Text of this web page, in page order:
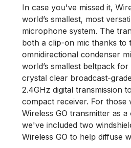
In case you've missed it,
world’s smallest, most
microphone system. The
both a clip-on mic thanks to
omnidirectional condenser
world’s smallest beltpack
crystal clear broadcast-
2.4GHz digital transmission
compact receiver. For those
Wireless GO transmitter as
we've included two
Wireless GO to help diffuse